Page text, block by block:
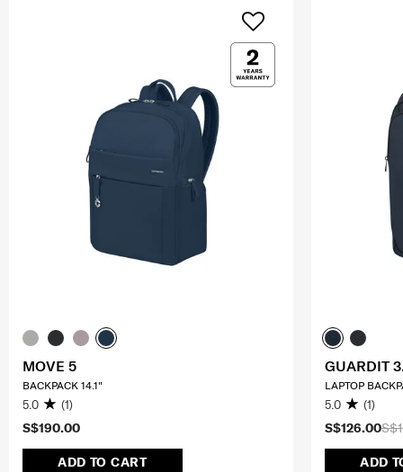
S$190.00
ADD TO CART
MOVE 5
BACKPACK 14.1"
5.0 (1)
S$126.00
ADD
GUARDIT
LAPTOP
5.0 (1)